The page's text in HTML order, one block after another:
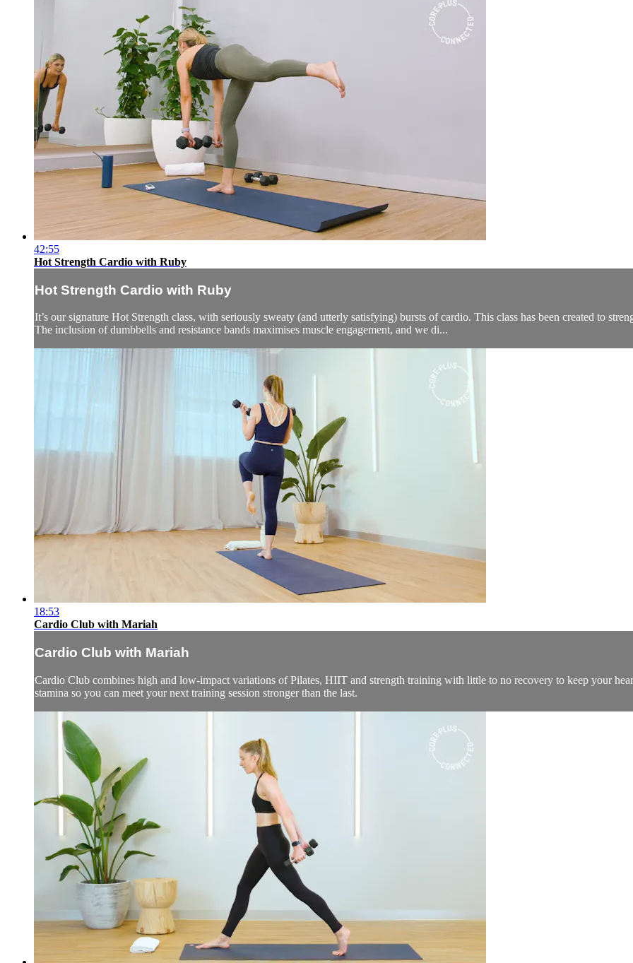
42:55
Hot Strength Cardio with Ruby
Hot Strength Cardio with Ruby
It’s our signature Hot Strength class, with seriously sweaty (and utterly satisfying) bursts of cardio. This class has been created to
The inclusion of dumbbells and resistance bands maximises muscle engagement, and we di...
18:53
Cardio Club with Mariah
Cardio Club with Mariah
Cardio Club combines high and low-impact variations of Pilates, HIIT and strength training with little to no recovery to keep your
stamina so you can meet your next training session stronger than the last.